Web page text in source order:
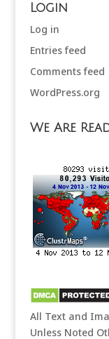
Login
Log in
Entries feed
Comments feed
WordPress.org
We Are
All Text and
Unless Noted